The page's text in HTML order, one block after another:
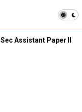
Sec Assistant Paper II